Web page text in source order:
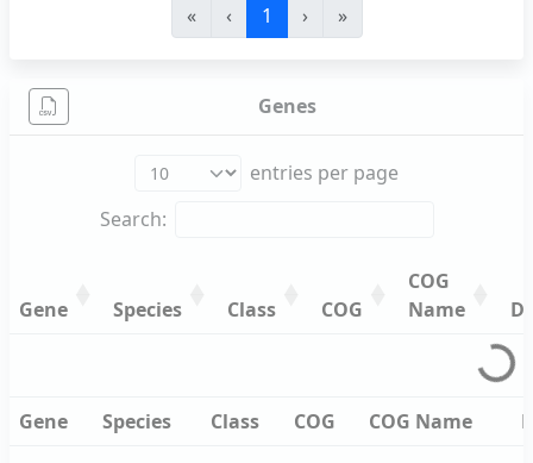
«
‹ 1 › »
Genes
entries per page
Search:
Gene Species Class COG
COG
Name
Gene Species COG
COG
Gene Species Class COG COG Name